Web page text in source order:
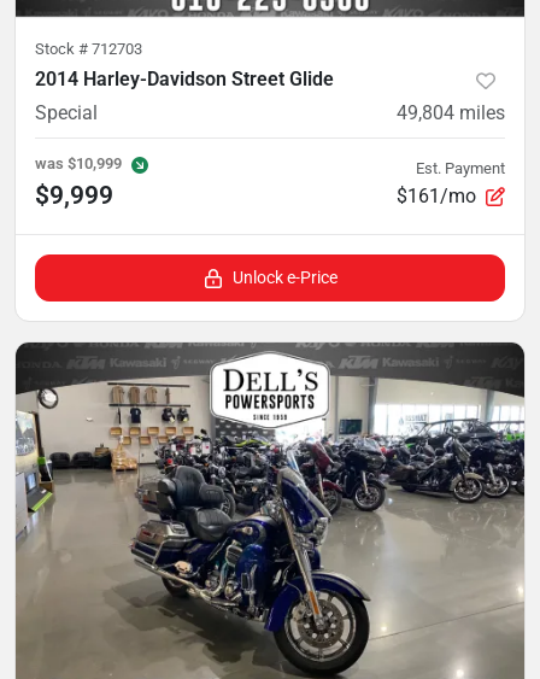
Stock # 712703
2014 Harley-Davidson Street Glide
Special
49,804 miles
was $10,999
$9,999
Est. Payment
$161/mo
Unlock e-Price